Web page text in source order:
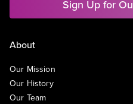
Sign Up for
About
Our Mission
Our History
Our Team